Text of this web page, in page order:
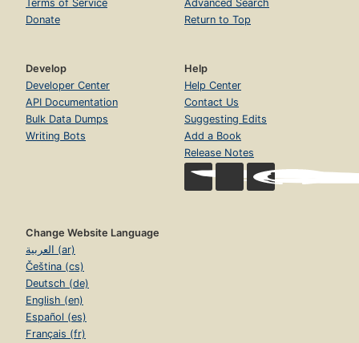
Terms of Service
Donate
Advanced Search
Return to Top
Develop
Developer Center
API Documentation
Bulk Data Dumps
Writing Bots
Help
Help Center
Contact Us
Suggesting Edits
Add a Book
Release Notes
Change Website Language
العربية (ar)
Čeština (cs)
Deutsch (de)
English (en)
Español (es)
Français (fr)